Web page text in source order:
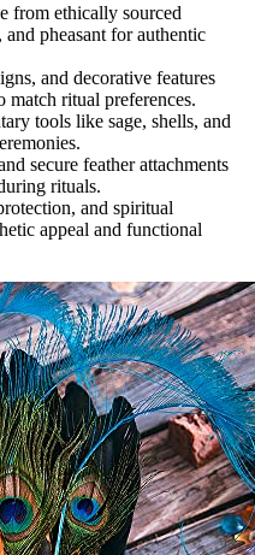
from ethically sourced
pheasant for authentic
and decorative features
match ritual preferences.
tools like sage, shells, and
secure feather attachments
rituals.
and spiritual
appeal and functional